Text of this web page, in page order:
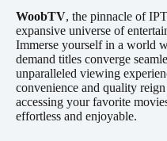
WoobTV, the pinnacle of
expansive universe of
Immerse yourself in a world
demand titles converge
unparalleled viewing
convenience and quality
accessing your favorite
effortless and enjoyable.